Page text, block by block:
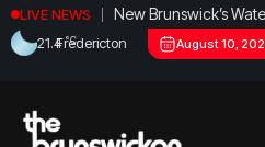
LIVE NEWS
New Brunswick’s
Fulfilled?
21.4°C
Fredericton August 10,